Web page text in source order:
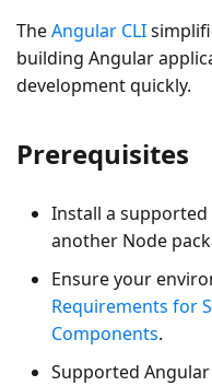
TheAngular CLI
building Angular
development quickly.
Prerequisites
Install a supported
another Node
Ensure your
Requirements for
Components.
Supported